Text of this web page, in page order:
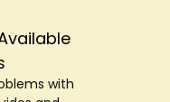
with